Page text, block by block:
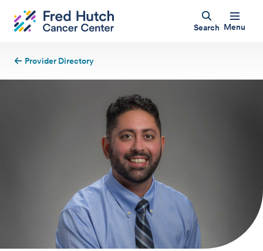
Search Menu
Provider Directory